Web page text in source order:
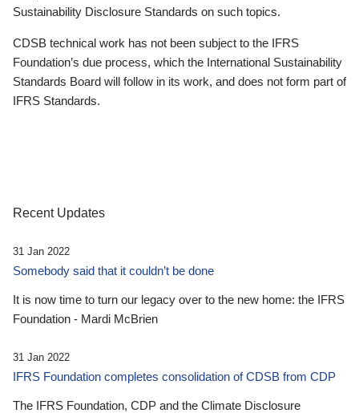
Sustainability Disclosure Standards on such topics.
CDSB technical work has not been subject to the IFRS
Foundation’s due process, which the International Sustainability
Standards Board will follow in its work, and does not form part of
IFRS Standards.
Recent Updates
31 Jan 2022
Somebody said that it couldn’t be done
It is now time to turn our legacy over to the new home: the IFRS
Foundation - Mardi McBrien
31 Jan 2022
IFRS Foundation completes consolidation of CDSB from CDP
The IFRS Foundation, CDP and the Climate Disclosure